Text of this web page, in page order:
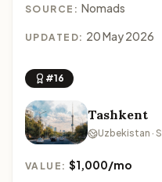
SOURCE: Nomads
UPDATED: 20 May 2026
#16
Tashkent
Uzbekistan ·
VALUE:$1,000/mo